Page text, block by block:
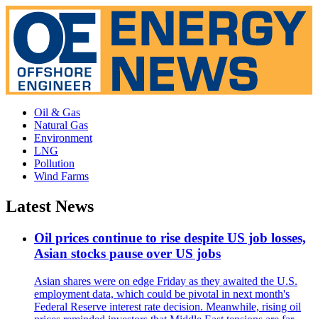
Oil & Gas
Natural Gas
Environment
LNG
Pollution
Wind Farms
Latest News
Oil prices continue to rise despite US job losses,
Asian stocks pause over US jobs
Asian shares were on edge Friday as they awaited the U.S.
employment data, which could be pivotal in next month's
Federal Reserve interest rate decision. Meanwhile, rising oil